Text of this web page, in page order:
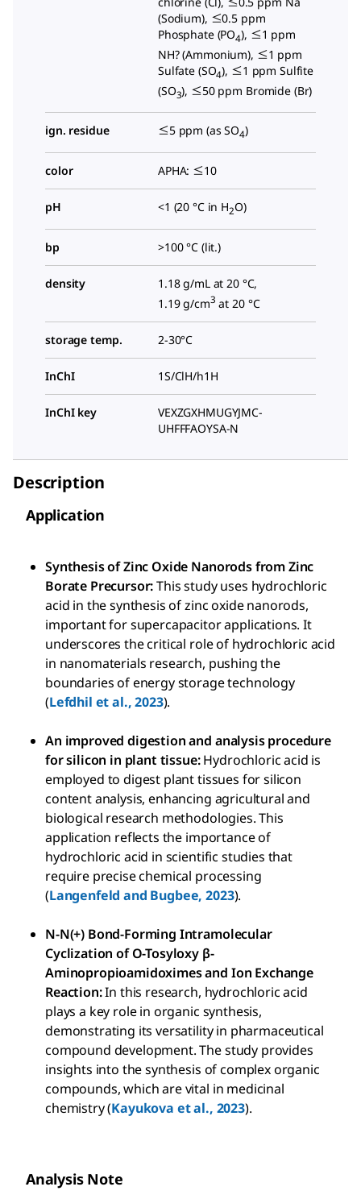
(Sodium), ≤0.5 ppm
Phosphate (PO4), ≤1 ppm
NH? (Ammonium), ≤1 ppm
Sulfate (SO4), ≤1 ppm Sulfite
(SO3), ≤50 ppm Bromide (Br)
ign. residue ≤5 ppm (as SO4)
color APHA: ≤10
pH <1 (20 °C in H2O)
bp >100 °C (lit.)
density
1.18 g/mL at 20 °C,
1.19 g/cm3 at 20 °C
storage temp. 2-30°C
InChI 1S/ClH/h1H
InChI key
VEXZGXHMUGYJMC-
UHFFFAOYSA-N
Description
Application
Synthesis of Zinc Oxide Nanorods from Zinc
Borate Precursor:This study uses hydrochloric
acid in the synthesis of zinc oxide nanorods,
important for supercapacitor applications. It
underscores the critical role of hydrochloric acid
in nanomaterials research, pushing the
boundaries of energy storage technology
(Lefdhil et al., 2023).
An improved digestion and analysis procedure
for silicon in plant tissue:Hydrochloric acid is
employed to digest plant tissues for silicon
content analysis, enhancing agricultural and
biological research methodologies. This
application reflects the importance of
hydrochloric acid in scientific studies that
require precise chemical processing
(Langenfeld and Bugbee, 2023).
N-N(+) Bond-Forming Intramolecular
Cyclization of O-Tosyloxy β-
Aminopropioamidoximes and Ion Exchange
Reaction:In this research, hydrochloric acid
plays a key role in organic synthesis,
demonstrating its versatility in pharmaceutical
compound development. The study provides
insights into the synthesis of complex organic
compounds, which are vital in medicinal
chemistry (Kayukova et al., 2023).
Analysis Note